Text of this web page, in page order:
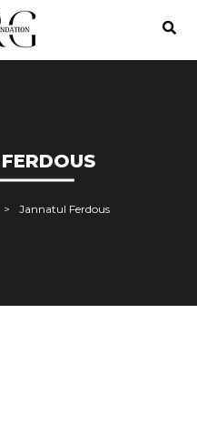
Jannatul Ferdous